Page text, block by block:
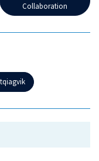
Collaboration